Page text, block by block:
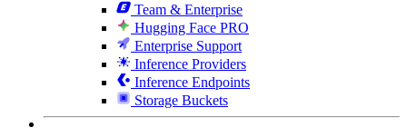
Team & Enterprise
Hugging Face PRO
Enterprise Support
Inference Providers
Inference Endpoints
Storage Buckets